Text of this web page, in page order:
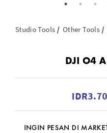
Studio Tools Other Tools
DJI O4
INGIN PESAN DI